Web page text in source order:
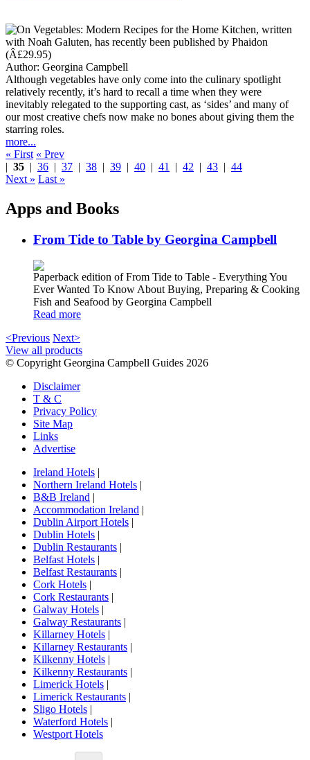
Author: Georgina Campbell
Although vegetables have only come into the culinary spotlight
relatively recently, it’s hard to recall a time when they were
inevitably relegated to the supporting cast, as ‘sides’ and many of
our most creative chefs now make no bones about giving them the
starring roles.
more...
« First « Prev
| 35 | 36 | 37 | 38 | 39 | 40 | 41 | 42 | 43 | 44
Next » Last »
Apps and Books
From Tide to Table by Georgina Campbell
Paperback edition of From Tide to Table - Everything You
Ever Wanted To Know About Buying, Preparing & Cooking
Fish and Seafood by Georgina Campbell
Read more
<Previous Next>
View all products
© Copyright Georgina Campbell Guides 2026
Disclaimer
T & C
Privacy Policy
Site Map
Links
Advertise
Ireland Hotels |
Northern Ireland Hotels |
B&B Ireland |
Accommodation Ireland |
Dublin Airport Hotels |
Dublin Hotels |
Dublin Restaurants |
Belfast Hotels |
Belfast Restaurants |
Cork Hotels |
Cork Restaurants |
Galway Hotels |
Galway Restaurants |
Killarney Hotels |
Killarney Restaurants |
Kilkenny Hotels |
Kilkenny Restaurants |
Limerick Hotels |
Limerick Restaurants |
Sligo Hotels |
Waterford Hotels |
Westport Hotels